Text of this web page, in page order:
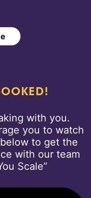
with you.
you to watch
to get the
with our team
Scale”